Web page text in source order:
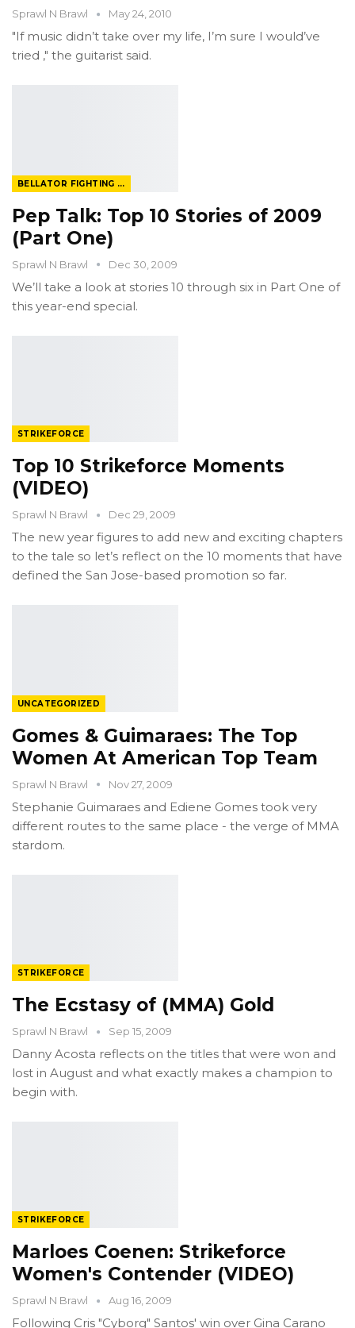
Sprawl N Brawl May 24, 2010
"If music didn’t take over my life, I’m sure I would’ve
tried ," the guitarist said.
BELLATOR FIGHTING CHAMPIONSHIP
Pep Talk: Top 10 Stories of 2009
(Part One)
Sprawl N Brawl Dec 30, 2009
We’ll take a look at stories 10 through six in Part One of
this year-end special.
STRIKEFORCE
Top 10 Strikeforce Moments
(VIDEO)
Sprawl N Brawl Dec 29, 2009
The new year figures to add new and exciting chapters
to the tale so let’s reflect on the 10 moments that have
defined the San Jose-based promotion so far.
UNCATEGORIZED
Gomes & Guimaraes: The Top
Women At American Top Team
Sprawl N Brawl Nov 27, 2009
Stephanie Guimaraes and Ediene Gomes took very
different routes to the same place - the verge of MMA
stardom.
STRIKEFORCE
The Ecstasy of (MMA) Gold
Sprawl N Brawl Sep 15, 2009
Danny Acosta reflects on the titles that were won and
lost in August and what exactly makes a champion to
begin with.
STRIKEFORCE
Marloes Coenen: Strikeforce
Women's Contender (VIDEO)
Sprawl N Brawl Aug 16, 2009
Following Cris "Cyborg" Santos' win over Gina Carano